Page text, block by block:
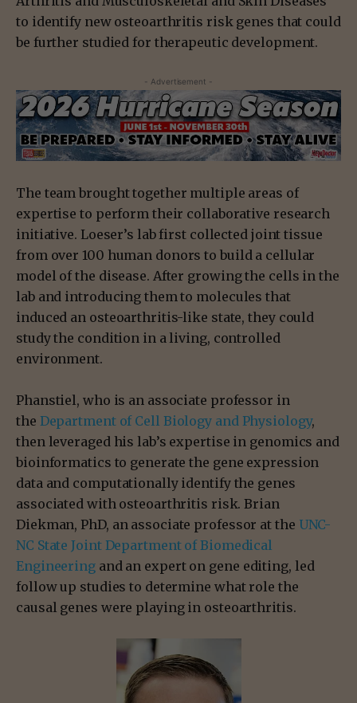
to identify new osteoarthritis risk genes that could
be further studied for therapeutic development.
- Advertisement -
The team brought together multiple areas of
expertise to perform their collaborative research
initiative. Loeser’s lab first collected joint tissue
from over 100 human donors to build a cellular
model of the disease. After growing the cells in the
lab and introducing them to molecules that
induced an osteoarthritis-like state, they could
study the condition in a living, controlled
environment.
Phanstiel, who is an associate professor in
the Department of Cell Biology and Physiology,
then leveraged his lab’s expertise in genomics and
bioinformatics to generate the gene expression
data and computationally identify the genes
associated with osteoarthritis risk. Brian
Diekman, PhD, an associate professor at the UNC-
NC State Joint Department of Biomedical
Engineeringand an expert on gene editing, led
follow up studies to determine what role the
causal genes were playing in osteoarthritis.